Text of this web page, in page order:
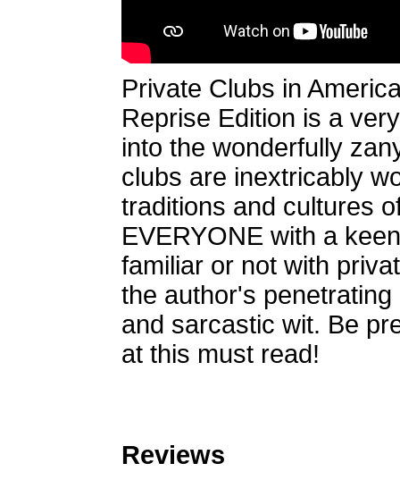
Private Clubs in
Reprise Edition is a
into the wonderfully
clubs are inextricably
traditions and cultures
EVERYONE with a
familiar or not with
the author's
and sarcastic wit. Be
at this must read!
Reviews